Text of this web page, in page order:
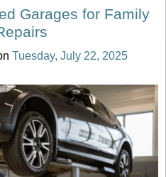
Garages for Family
Tuesday, July 22, 2025